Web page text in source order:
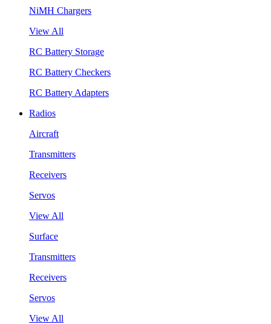
NiMH Chargers
View All
RC Battery Storage
RC Battery Checkers
RC Battery Adapters
Radios
Aircraft
Transmitters
Receivers
Servos
View All
Surface
Transmitters
Receivers
Servos
View All